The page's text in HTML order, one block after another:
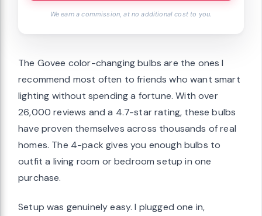
We earn a commission, at no additional cost to you.
The Govee color-changing bulbs are the ones I
recommend most often to friends who want smart
lighting without spending a fortune. With over
26,000 reviews and a 4.7-star rating, these bulbs
have proven themselves across thousands of real
homes. The 4-pack gives you enough bulbs to
outfit a living room or bedroom setup in one
purchase.
Setup was genuinely easy. I plugged one in,